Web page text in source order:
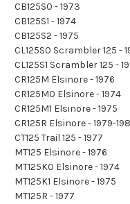
CB125S0 - 1973
CB125S1 - 1974
CB125S2 - 1975
CL125S0 Scrambler 125 -
CL125S1 Scrambler 125 -
CR125M Elsinore - 1976
CR125M0 Elsinore - 1974
CR125M1 Elsinore - 1975
CR125R Elsinore - 1979-
CT125 Trail 125 - 1977
MT125 Elsinore - 1976
MT125K0 Elsinore - 1974
MT125K1 Elsinore - 1975
MT125R - 1977